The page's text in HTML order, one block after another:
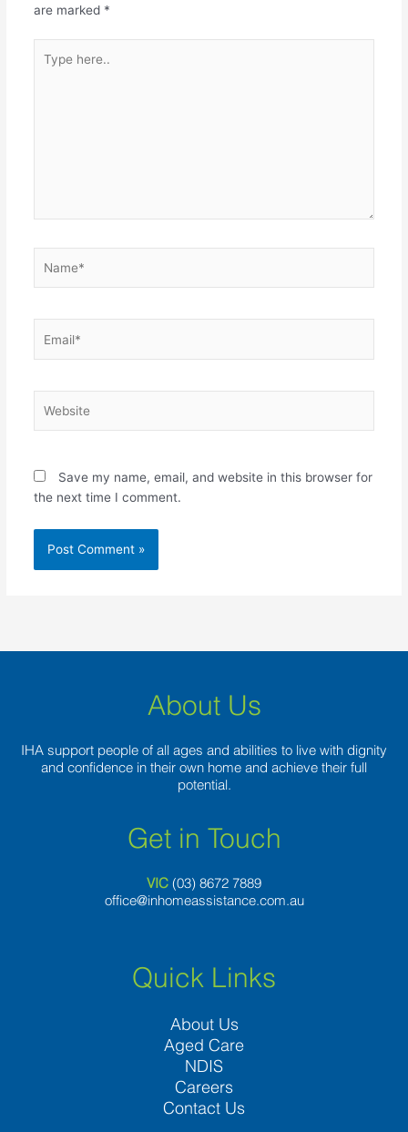
are marked *
here..
Save my name, email, and website in this browser for
the next time I comment.
About Us
IHA support people of all ages and abilities to live with dignity
and confidence in their own home and achieve their full
potential.
Get in Touch
VIC (03) 8672 7889
office@inhomeassistance.com.au
Quick Links
About Us
Aged Care
NDIS
Careers
Contact Us